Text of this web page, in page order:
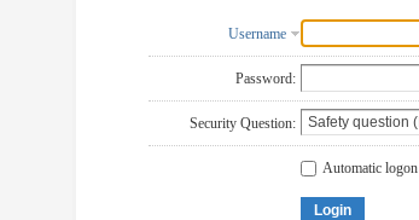
Username
Password:
Security Question:
Automatic logon
Login